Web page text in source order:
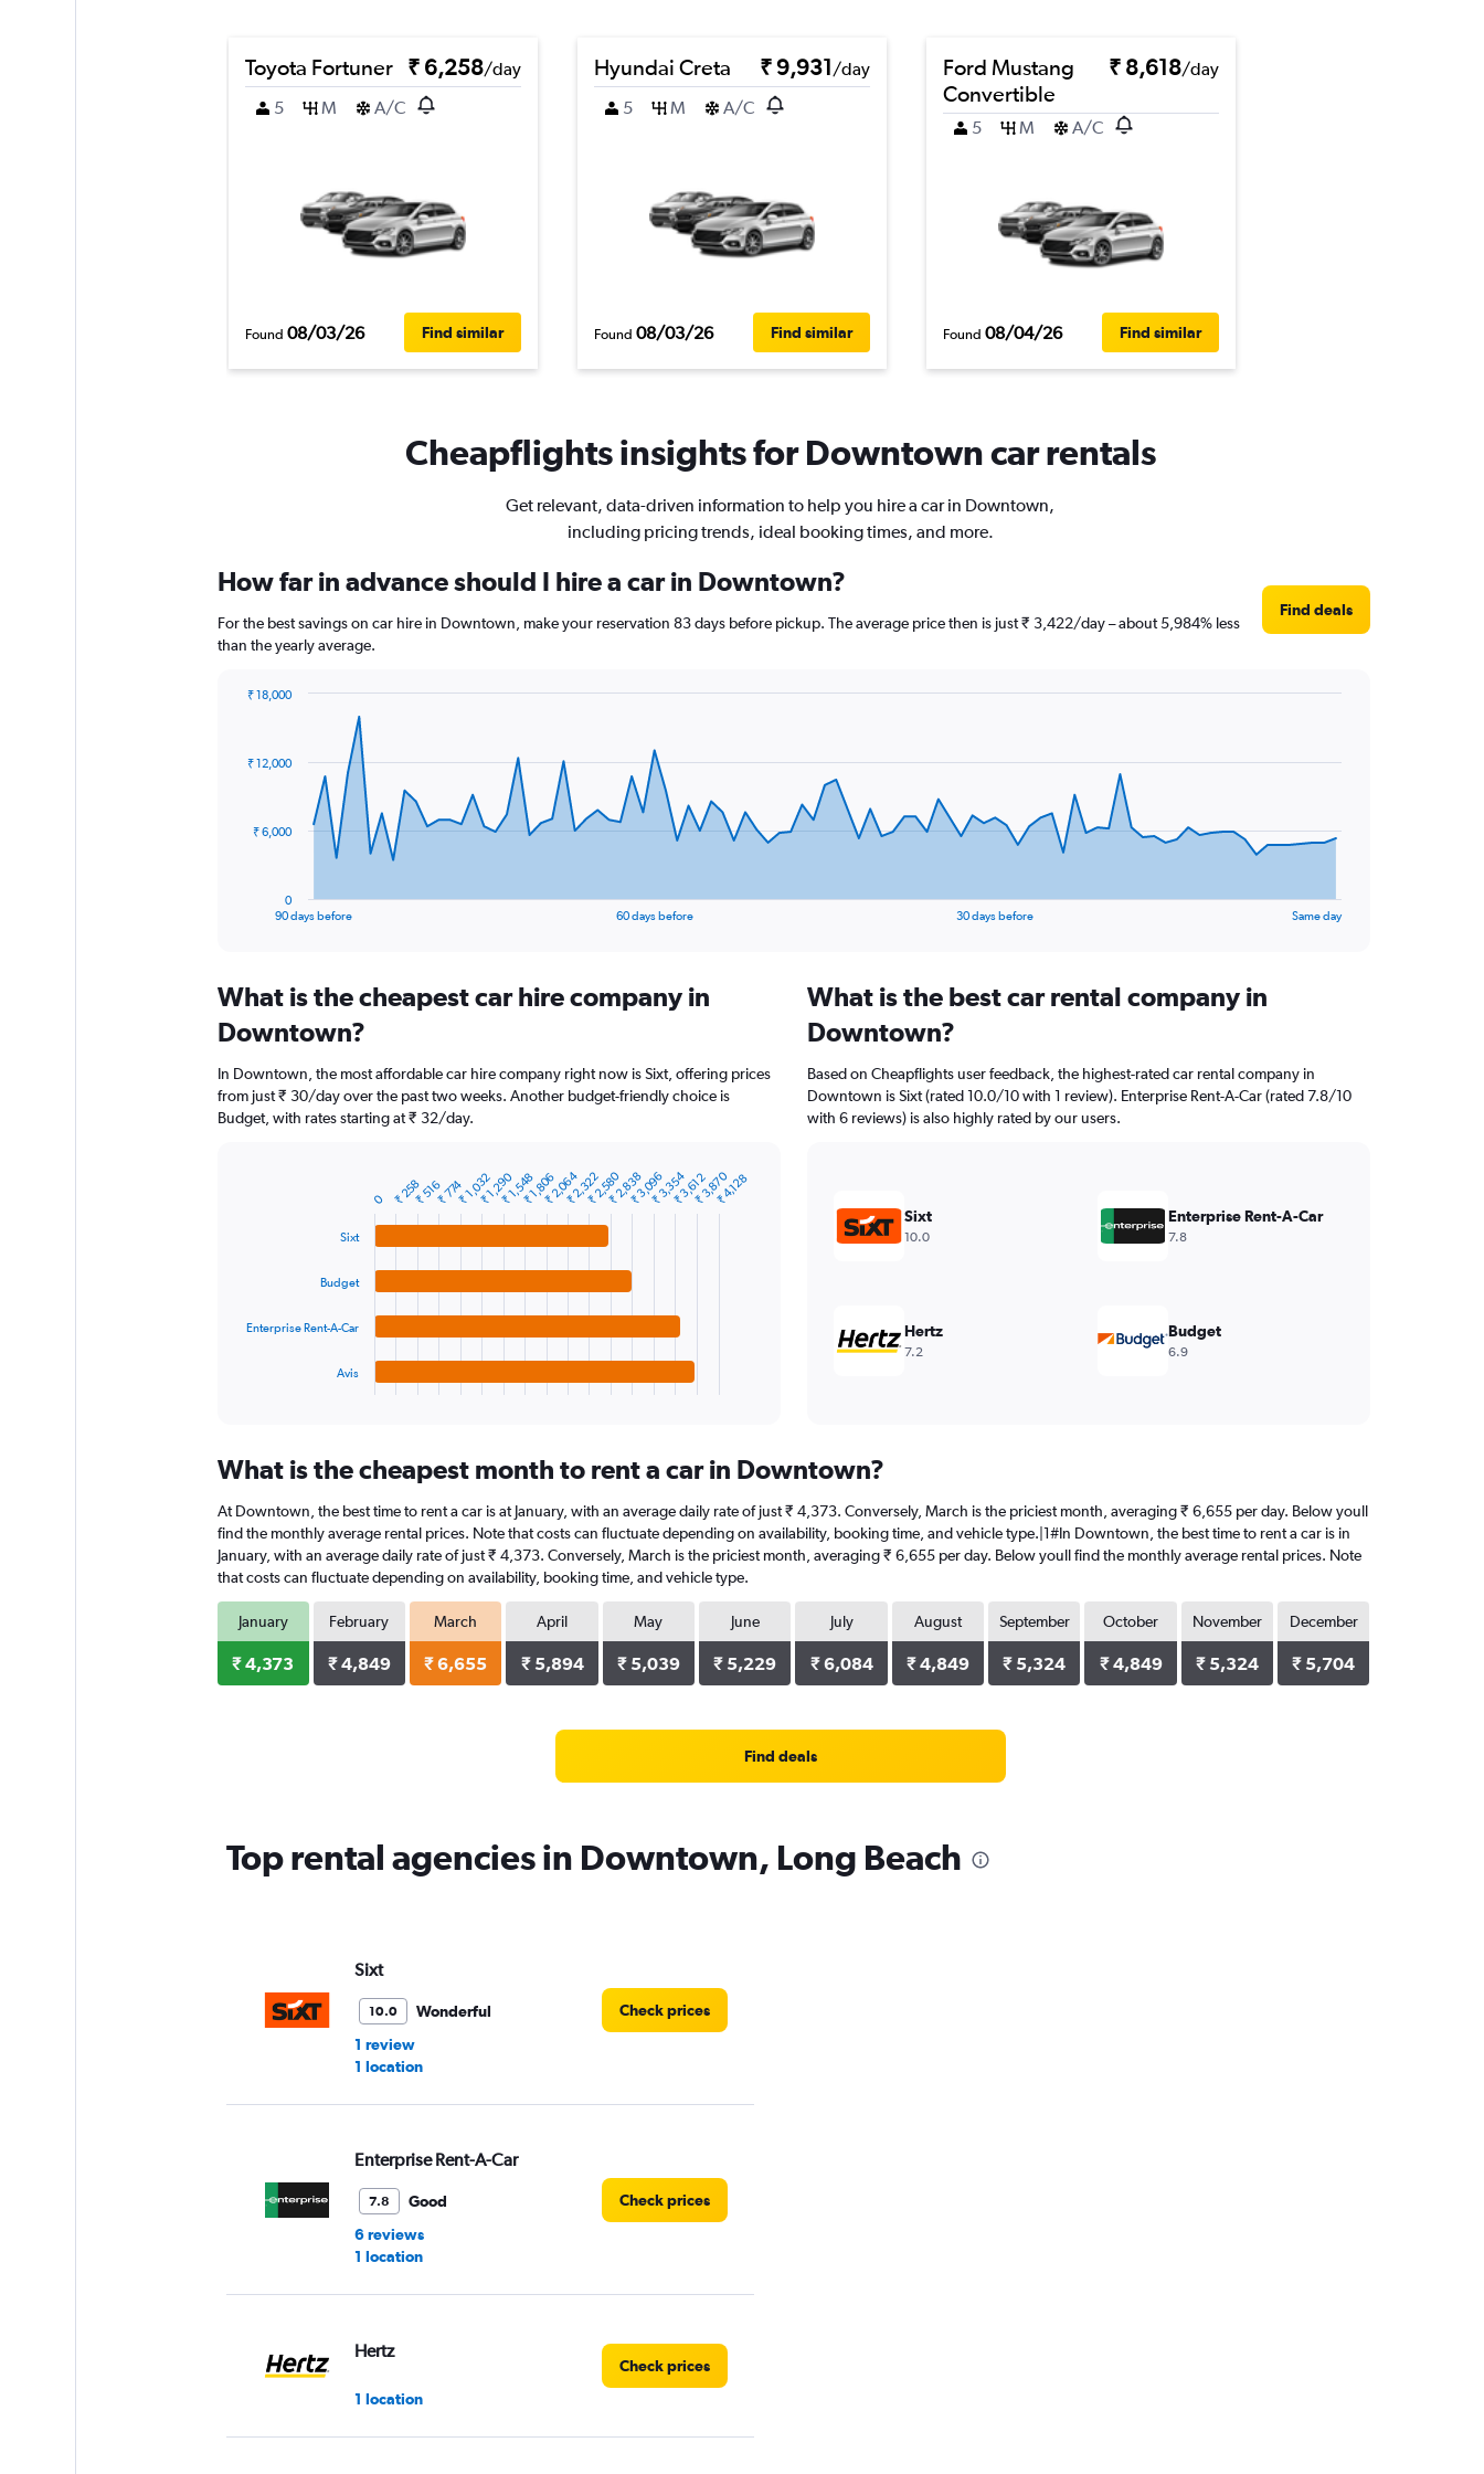
Toyota Fortuner ₹ 6,258/day
5
M A/C
Found 08/03/26 Find similar
Hyundai Creta ₹ 9,931/day
5
M A/C
Found 08/03/26 Find similar
Ford Mustang
Convertible
₹ 8,618/day
5 M A/C
Found 08/04/26 Find similar
Cheapflights insights for Downtown car rentals
Get relevant, data-driven information to help you hire a car in Downtown,
including pricing trends, ideal booking times, and more.
How far in advance should I hire a car in Downtown?
For the best savings on car hire in Downtown, make your reservation 83 days before pickup. The average price then is just ₹ 3,422/day – about 5,984% less
than the yearly average.
Find deals
data
The
Range:
categories.
chart
has
1
90 days before 60 days before 30 days before Same day
0
₹ 6,000
₹ 12,000
₹ 18,000
What is the cheapest car hire company in
Downtown?
In Downtown, the most affordable car hire company right now is Sixt, offering prices
from just ₹ 30/day over the past two weeks. Another budget-friendly choice is
Budget, with rates starting at ₹ 32/day.
chart
Range:
categories.
The
chart
has
1
Y
axis
displaying
values.
Sixt
Budget
Enterprise Rent-A-Car
Avis
0 ₹ 258₹ 516₹ 774₹ 1,032₹ 1,290₹ 1,548₹ 1,806₹ 2,064₹ 2,322₹ 2,580₹ 2,838₹ 3,096₹ 3,354₹ 3,612₹ 3,870₹ 4,128
What is the best car rental company in
Downtown?
Based on Cheapflights user feedback, the highest-rated car rental company in
Downtown is Sixt (rated 10.0/10 with 1 review). Enterprise Rent-A-Car (rated 7.8/10
with 6 reviews) is also highly rated by our users.
Sixt
10.0
Enterprise Rent-A-Car
7.8
Hertz
7.2
Budget
6.9
What is the cheapest month to rent a car in Downtown?
At Downtown, the best time to rent a car is at January, with an average daily rate of just ₹ 4,373. Conversely, March is the priciest month, averaging ₹ 6,655 per day. Below youll
find the monthly average rental prices. Note that costs can fluctuate depending on availability, booking time, and vehicle type.|1#In Downtown, the best time to rent a car is in
January, with an average daily rate of just ₹ 4,373. Conversely, March is the priciest month, averaging ₹ 6,655 per day. Below youll find the monthly average rental prices. Note
that costs can fluctuate depending on availability, booking time, and vehicle type.
January
₹ 4,373
February
₹ 4,849
March
₹ 6,655
April
₹ 5,894
May
₹ 5,039
June
₹ 5,229
July
₹ 6,084
August
₹ 4,849
September
₹ 5,324
October
₹ 4,849
November
₹ 5,324
December
₹ 5,704
Find deals
Top rental agencies in Downtown, Long Beach
Sixt
10.0
Wonderful
1 review
1 location
Check prices
Enterprise Rent-A-Car
7.8
Good
6 reviews
1 location
Check prices
Hertz
1 location
Check prices